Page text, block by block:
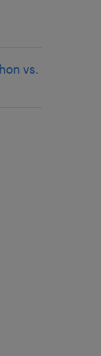
vs.